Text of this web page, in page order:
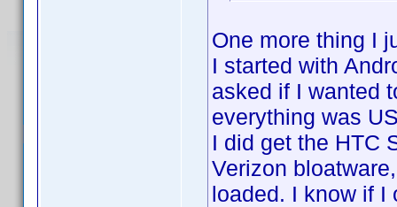
One more thing I
I started with
asked if I wanted
everything was
I did get the HTC
Verizon
loaded. I know if I